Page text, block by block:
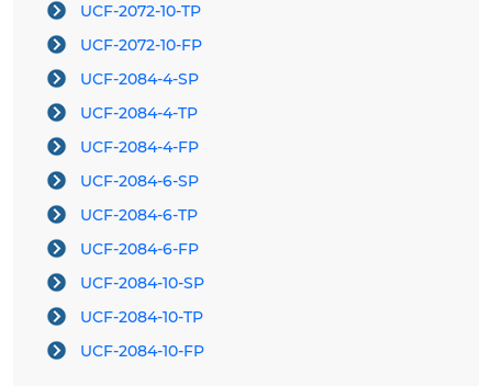
UCF-2072-10-TP
UCF-2072-10-FP
UCF-2084-4-SP
UCF-2084-4-TP
UCF-2084-4-FP
UCF-2084-6-SP
UCF-2084-6-TP
UCF-2084-6-FP
UCF-2084-10-SP
UCF-2084-10-TP
UCF-2084-10-FP